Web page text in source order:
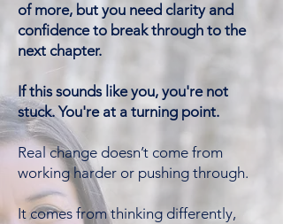
of more, but you need clarity and
confidence to break through to the
next chapter.
If this sounds like you, you're not
stuck. You're at a turning point.
Real change doesn’t come from
working harder or pushing through.
It comes from thinking differently,